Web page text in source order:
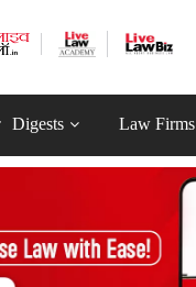
Digests Law Firms